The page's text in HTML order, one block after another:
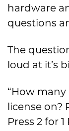
hardware
questions
The
loud at it’s
“How many
license on?
Press 2 for 1